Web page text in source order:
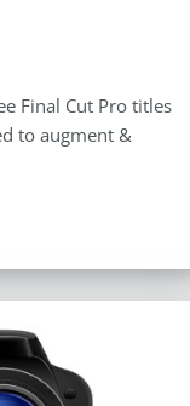
Final Cut Pro titles
to augment &